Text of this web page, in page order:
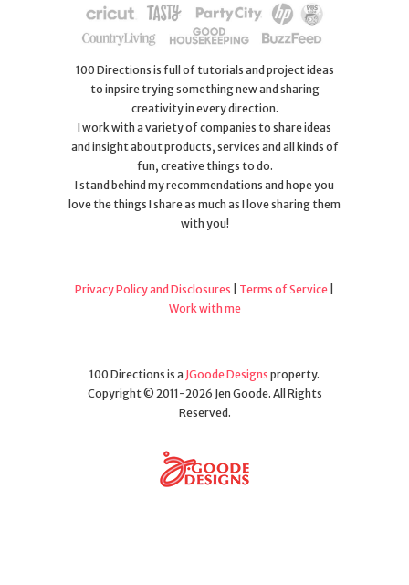
100 Directions is full of tutorials and project ideas
to inpsire trying something new and sharing
creativity in every direction.
I work with a variety of companies to share ideas
and insight about products, services and all kinds of
fun, creative things to do.
I stand behind my recommendations and hope you
love the things I share as much as I love sharing them
with you!
Privacy Policy and Disclosures Terms of Service
Work with me
100 Directions is a JGoode Designs property.
Copyright © 2011-2026 Jen Goode. All Rights
Reserved.